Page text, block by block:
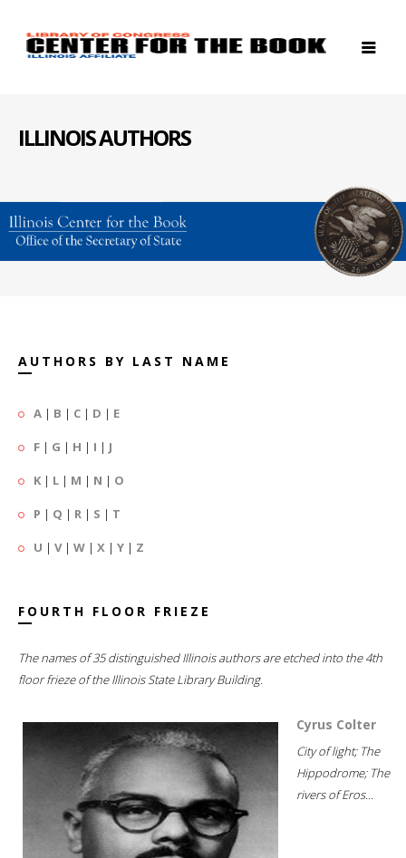
ILLINOIS AUTHORS
AUTHORS BY LAST NAME
A | B | C | D | E
F | G | H | I | J
K | L | M | N | O
P | Q | R | S | T
U | V| W | X | Y | Z
FOURTH FLOOR FRIEZE
The names of 35 distinguished Illinois authors are etched into the 4th
floor frieze of the Illinois State Library Building.
Cyrus Colter
City of light; The
Hippodrome; The
rivers of Eros...